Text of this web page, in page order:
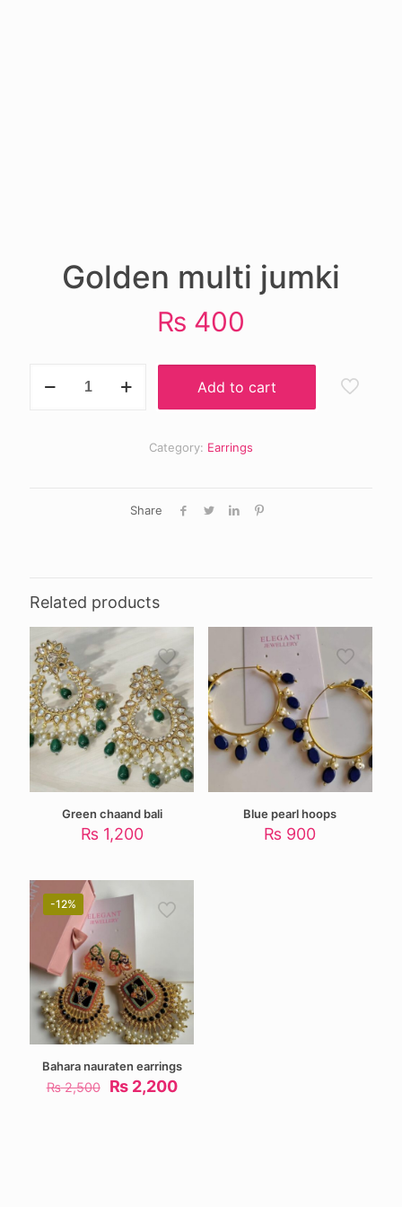
Golden multi jumki
₨ 400
multi
Add to cart
Category: Earrings
Share
Related products
Green chaand bali
₨ 1,200
Blue pearl hoops
₨ 900
-12%
Bahara nauraten earrings
₨2,500
Original
₨2,200Current